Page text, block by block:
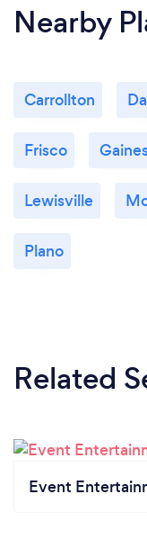
Nearby
Carrollton
Frisco
Lewisville
Plano
Related
Event